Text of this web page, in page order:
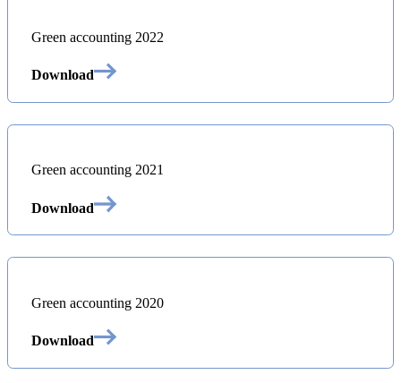
Green accounting 2022
Download
Green accounting 2021
Download
Green accounting 2020
Download